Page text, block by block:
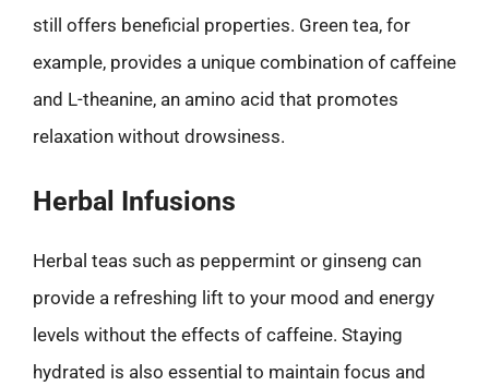
still offers beneficial properties. Green tea, for
example, provides a unique combination of caffeine
and L-theanine, an amino acid that promotes
relaxation without drowsiness.
Herbal Infusions
Herbal teas such as peppermint or ginseng can
provide a refreshing lift to your mood and energy
levels without the effects of caffeine. Staying
hydrated is also essential to maintain focus and